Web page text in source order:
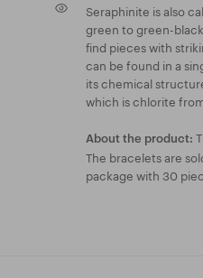
Seraphinite is also
green to green-
find pieces with
can be found in a
its chemical
which is chlorite
About the product:
The bracelets are
package with 30